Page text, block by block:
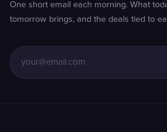
One short email each morning. What
tomorrow brings, and the deals tied to